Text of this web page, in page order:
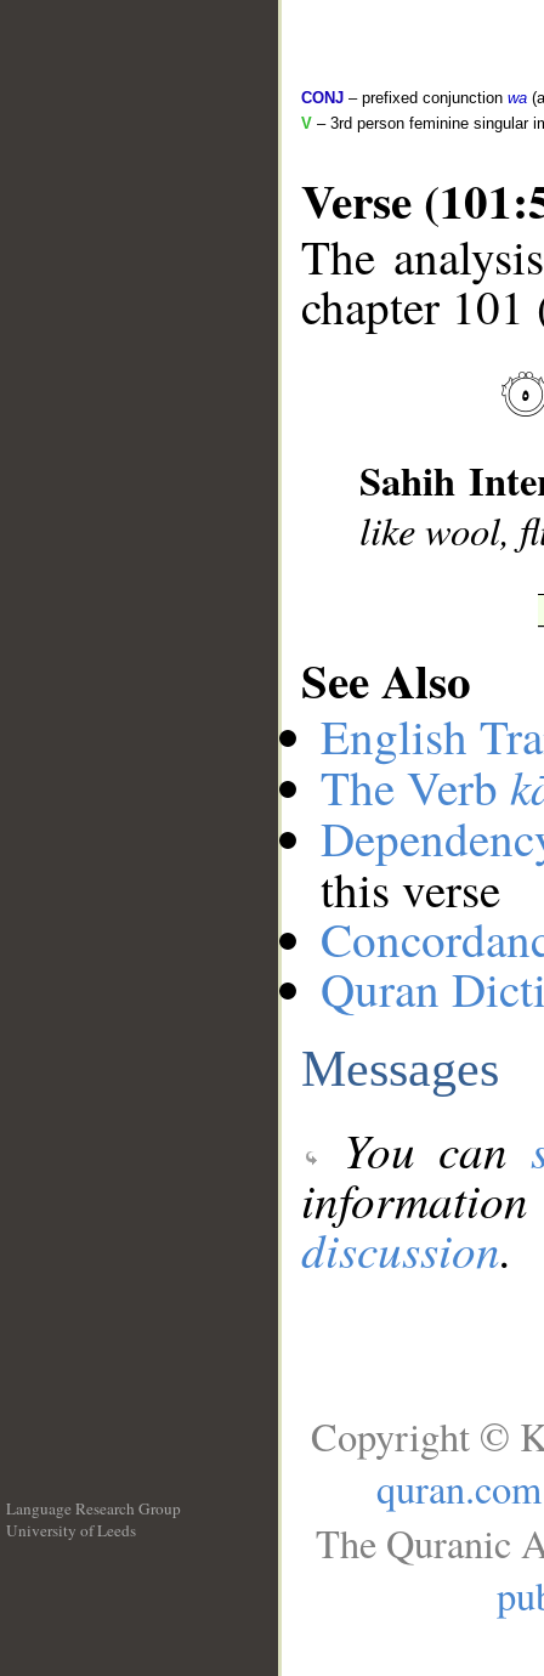
CONJ – prefixed conjunction wa
V – 3rd person feminine singular
Verse
The
chapter 101
Sahih
like wool,
See Also
English
The Verb
this verse
Quran
Messages
You can
discussion.
Language Research Group
University of Leeds
Copyright ©
quran.com
The Quranic